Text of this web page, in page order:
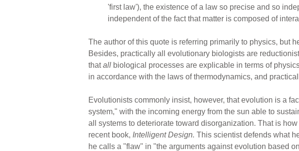
'first law'), the existence of a law so precise and so
independent of the fact that matter is composed of
The author of this quote is referring primarily to physics, but
Besides, practically all evolutionary biologists are
thatall biological processes are explicable in terms of
in accordance with the laws of thermodynamics, and
Evolutionists commonly insist, however, that evolution is a
system," with the incoming energy from the sun able to
all systems to deteriorate toward disorganization. That is
recent book, Intelligent Design. This scientist defends what
he calls a "flaw" in "the arguments against evolution based